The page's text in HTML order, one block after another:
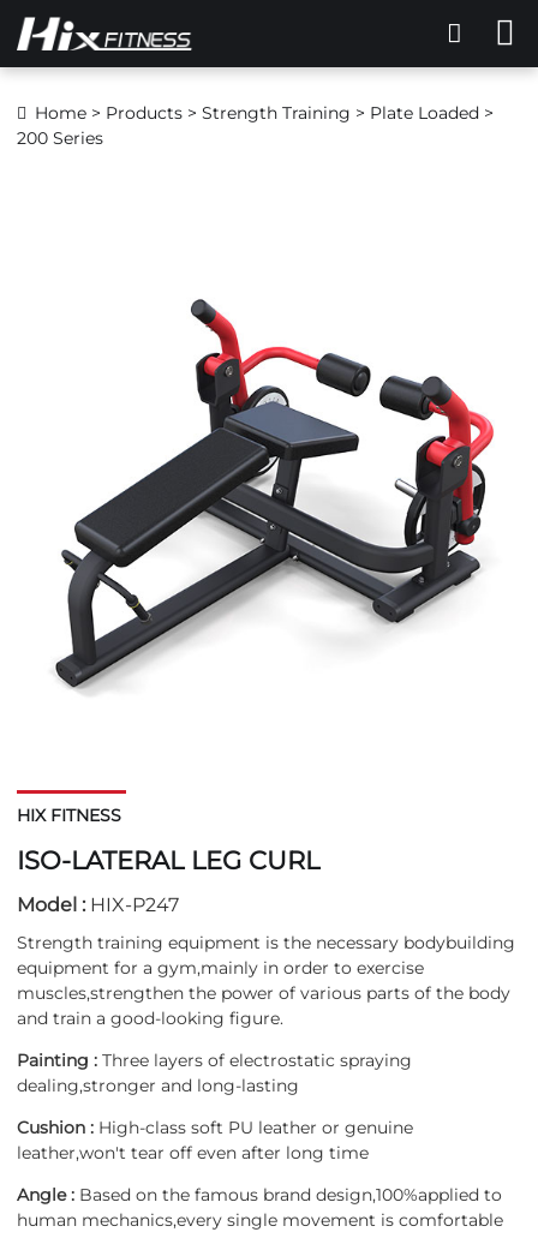
Home > Products > Strength Training > Plate Loaded >
200 Series
HIX FITNESS
ISO-LATERAL LEG CURL
Model : HIX-P247
Strength training equipment is the necessary bodybuilding
equipment for a gym,mainly in order to exercise
muscles,strengthen the power of various parts of the body
and train a good-looking figure.
Painting : Three layers of electrostatic spraying
dealing,stronger and long-lasting
Cushion : High-class soft PU leather or genuine
leather,won't tear off even after long time
Angle : Based on the famous brand design,100%applied to
human mechanics,every single movement is comfortable